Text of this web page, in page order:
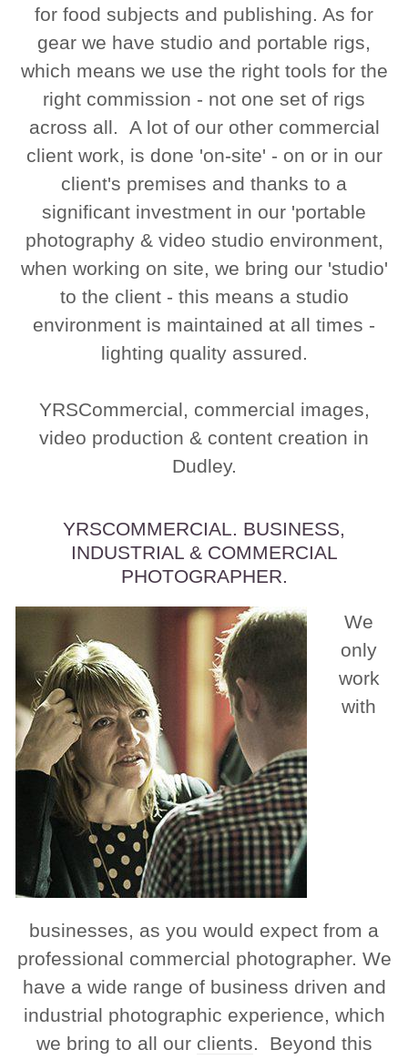
for food subjects and publishing. As for
gear we have studio and portable rigs,
which means we use the right tools for the
right commission - not one set of rigs
across all. A lot of our other commercial
client work, is done 'on-site' - on or in our
client's premises and thanks to a
significant investment in our 'portable
photography & video studio environment,
when working on site, we bring our 'studio'
to the client - this means a studio
environment is maintained at all times -
lighting quality assured.
YRSCommercial, commercial images,
video production & content creation in
Dudley.
YRSCOMMERCIAL. BUSINESS,
INDUSTRIAL & COMMERCIAL
PHOTOGRAPHER.
We
only
work
with
businesses, as you would expect from a
professional commercial photographer. We
have a wide range of business driven and
industrial photographic experience, which
we bring to all our clients. Beyond this